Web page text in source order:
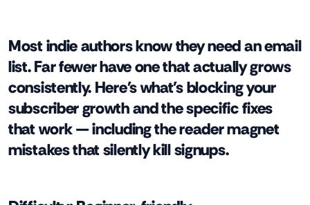
Most indie authors know they need an email
list. Far fewer have one that actually grows
consistently. Here's what's blocking your
subscriber growth and the specific fixes
that work — including the reader magnet
mistakes that silently kill signups.